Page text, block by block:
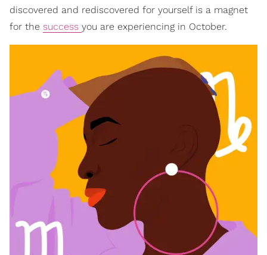
discovered and rediscovered for yourself is a magnet
for the success you are experiencing in October.